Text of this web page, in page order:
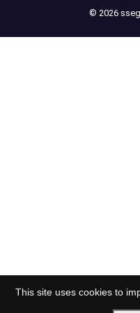
© 2026
This site uses cookies to